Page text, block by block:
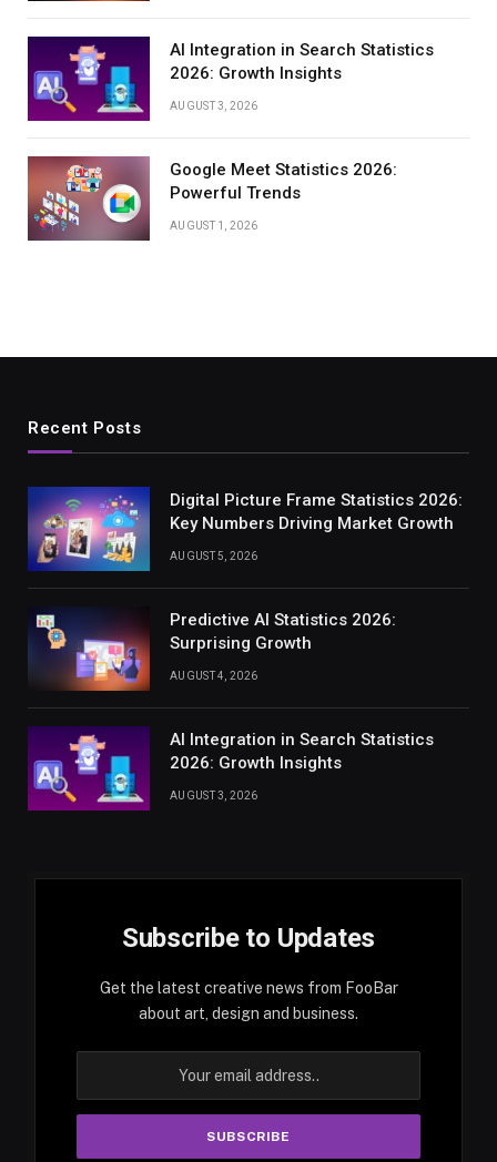
AI Integration in Search Statistics
2026: Growth Insights
AUGUST 3, 2026
Google Meet Statistics 2026:
Powerful Trends
AUGUST 1, 2026
Recent Posts
Digital Picture Frame Statistics 2026:
Key Numbers Driving Market Growth
AUGUST 5, 2026
Predictive AI Statistics 2026:
Surprising Growth
AUGUST 4, 2026
AI Integration in Search Statistics
2026: Growth Insights
AUGUST 3, 2026
Subscribe to Updates
Get the latest creative news from FooBar
about art, design and business.